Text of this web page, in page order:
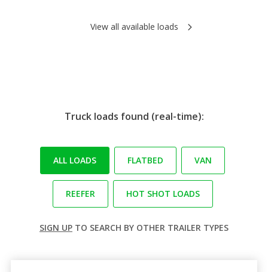
View all available loads
Truck loads found (real-time):
ALL LOADS FLATBED VAN
REEFER HOT SHOT LOADS
SIGN UP TO SEARCH BY OTHER TRAILER TYPES